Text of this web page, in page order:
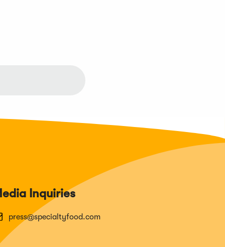
Inquiries
press@specialtyfood.com